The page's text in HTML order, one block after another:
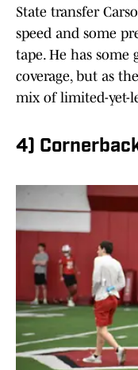
State transfer
speed and some
tape. He has some
coverage, but as
mix of limited-yet-
4)